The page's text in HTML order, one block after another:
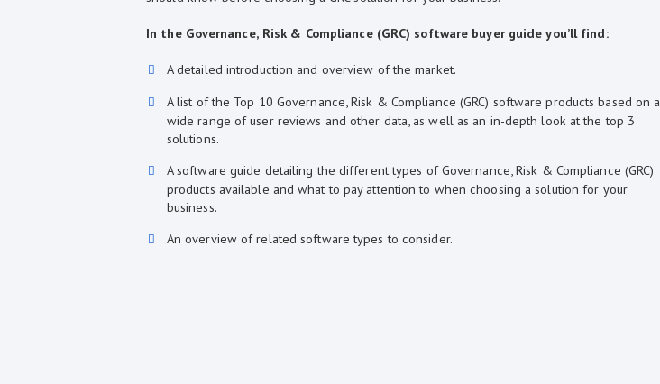
In the Governance, Risk & Compliance (GRC) software buyer guide you’ll find:
A detailed introduction and overview of the market.
A list of the Top 10 Governance, Risk & Compliance (GRC) software products based on a
wide range of user reviews and other data, as well as an in-depth look at the top 3
solutions.
A software guide detailing the different types of Governance, Risk & Compliance (GRC)
products available and what to pay attention to when choosing a solution for your
business.
An overview of related software types to consider.